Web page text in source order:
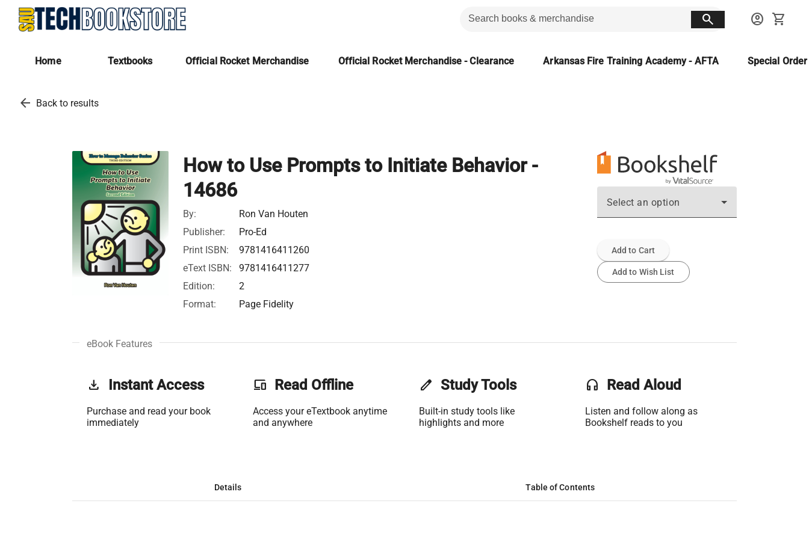
search account_circle shopping_cart
Home Textbooks Official Rocket Merchandise Official Rocket Merchandise - Clearance Arkansas Fire Training Academy - AFTA Special
arrow_back Back to results
How to Use Prompts to Initiate Behavior -
14686
By:
Ron Van Houten
Publisher:
Pro-Ed
Print ISBN:
9781416411260
eText ISBN:
9781416411277
Edition:
2
Format:
Page Fidelity
Select an option
Add to Cart
Add to Wish List
eBook Features
get_app Instant Access
Purchase and read your book
immediately
phonelink Read Offline
Access your eTextbook anytime
and anywhere
edit Study Tools
Built-in study tools like
highlights and more
headset Read Aloud
Listen and follow along as
Bookshelf reads to you
Details Table of Contents